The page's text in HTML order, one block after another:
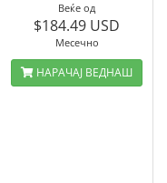
Веќе од
$184.49 USD
Месечно
НАРАЧАЈ ВЕДНАШ